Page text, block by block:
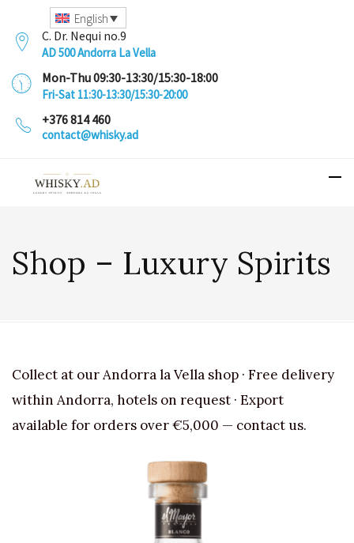
English
C. Dr. Nequi no.9
AD 500 Andorra La Vella
Mon-Thu 09:30-13:30/15:30-18:00
Fri-Sat 11:30-13:30/15:30-20:00
+376 814 460
contact@whisky.ad
Shop – Luxury Spirits
Collect at our Andorra la Vella shop · Free delivery
within Andorra, hotels on request · Export
available for orders over €5,000 — contact us.